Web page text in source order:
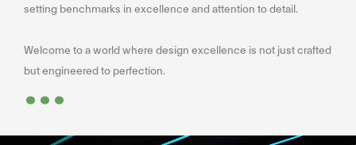
setting benchmarks in excellence and attention to detail.
Welcome to a world where design excellence is not just crafted
but engineered to perfection.
...